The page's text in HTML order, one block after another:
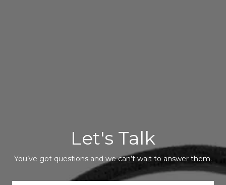
Let's Talk
You’ve got questions and we can’t wait to answer them.